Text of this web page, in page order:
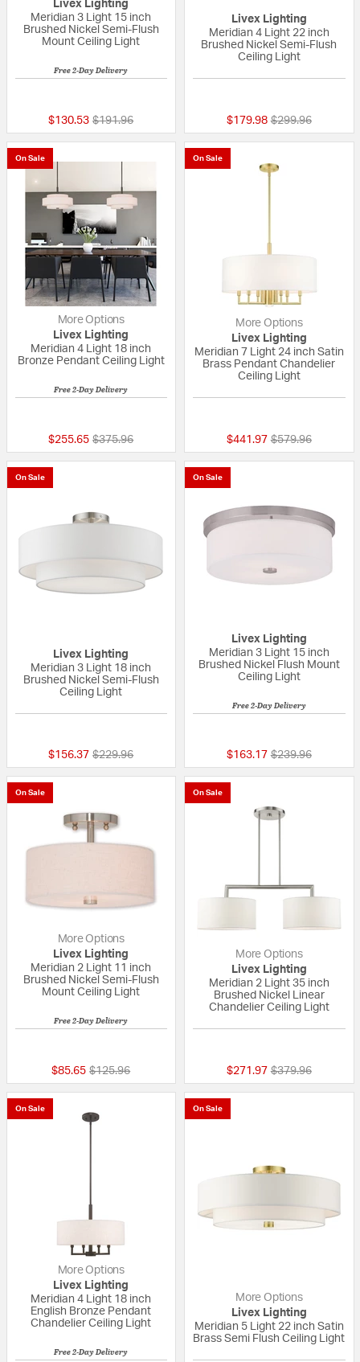
Livex Lighting
Meridian 3 Light 15 inch
Brushed Nickel Semi-Flush
Mount Ceiling Light
Free 2-Day Delivery
$130.53 Price reduced from
$191.96to
Livex Lighting
Meridian 4 Light 22 inch
Brushed Nickel Semi-Flush
Ceiling Light
$179.98 Price reduced
$299.96to
On Sale
More Options
Livex Lighting
Meridian 4 Light 18 inch
Bronze Pendant Ceiling Light
Free 2-Day Delivery
$255.65 Price reduced from
$375.96to
On Sale
More Options
Livex Lighting
Meridian 7 Light 24 inch Satin
Brass Pendant Chandelier
Ceiling Light
$441.97 Price reduced
$579.96to
On Sale
Livex Lighting
Meridian 3 Light 18 inch
Brushed Nickel Semi-Flush
Ceiling Light
$156.37 Price reduced from
$229.96to
On Sale
Livex Lighting
Meridian 3 Light 15 inch
Brushed Nickel Flush Mount
Ceiling Light
Free 2-Day Delivery
$163.17 Price reduced
$239.96to
On Sale
More Options
Livex Lighting
Meridian 2 Light 11 inch
Brushed Nickel Semi-Flush
Mount Ceiling Light
Free 2-Day Delivery
$85.65 Price reduced from
$125.96to
On Sale
More Options
Livex Lighting
Meridian 2 Light 35 inch
Brushed Nickel Linear
Chandelier Ceiling Light
$271.97 Price reduced
$379.96to
On Sale
More Options
Livex Lighting
Meridian 4 Light 18 inch
English Bronze Pendant
Chandelier Ceiling Light
Free 2-Day Delivery
On Sale
More Options
Livex Lighting
Meridian 5 Light 22 inch Satin
Brass Semi Flush Ceiling Light